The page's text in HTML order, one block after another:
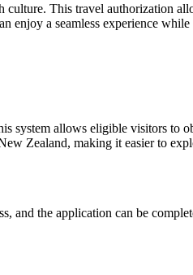
This travel authorization
enjoy a seamless experience
system allows eligible visitors to
Zealand, making it easier to
the application can be